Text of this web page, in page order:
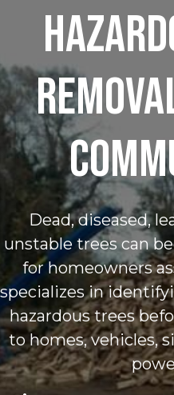
Dead, diseased,
unstable trees can
for homeowners
specializes in
hazardous trees
to homes, vehicles,